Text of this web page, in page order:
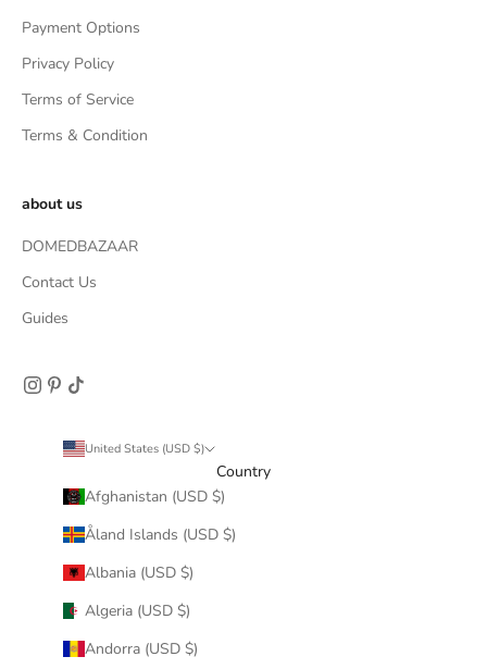
Payment Options
Privacy Policy
Terms of Service
Terms & Condition
about us
DOMEDBAZAAR
Contact Us
Guides
United States (USD $)
Country
Afghanistan (USD $)
Åland Islands (USD $)
Albania (USD $)
Algeria (USD $)
Andorra (USD $)